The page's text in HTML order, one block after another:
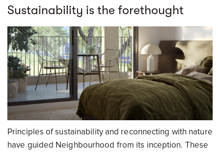
Sustainability is the forethought
Principles of sustainability and reconnecting with nature
have guided Neighbourhood from its inception. These